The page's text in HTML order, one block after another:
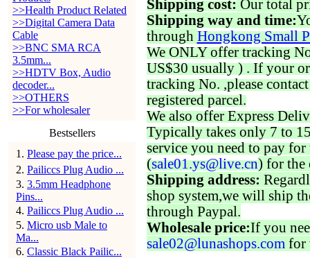
>>Health Product Related
>>Digital Camera Data
Cable
>>BNC SMA RCA
3.5mm...
>>HDTV Box, Audio
decoder...
>>OTHERS
>>For wholesaler
Bestsellers
1 . Please pay the price...
2. Pailiccs Plug Audio ...
3. 3.5mm Headphone
Pins...
4. Pailiccs Plug Audio ...
5. Micro usb Male to
Ma...
6. Classic Black Pailic...
Shipping cost: Our total
Shipping way and time:
through Hongkong Small
We ONLY offer tracking
US$30 usually ) . If your
tracking No. ,please
registered parcel.
We also offer Express
Typically takes only 7 to
service you need to pay for
(sale01.ys@live.cn) for the
Shipping address:
shop system,we will ship
through Paypal.
Wholesale price:If you
sale02@lunashops.com for